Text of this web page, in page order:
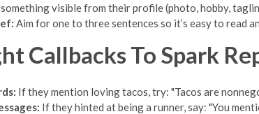
something visible from their profile (photo, hobby,
Aim for one to three sentences so it’s easy to read
Callbacks To Spark
If they mention loving tacos, try: "Tacos are
If they hinted at being a runner, say: "You